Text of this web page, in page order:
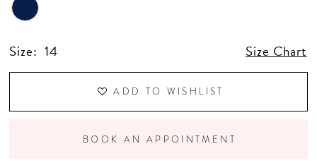
Size: 14 Size Chart
ADD TO WISHLIST
BOOK AN APPOINTMENT